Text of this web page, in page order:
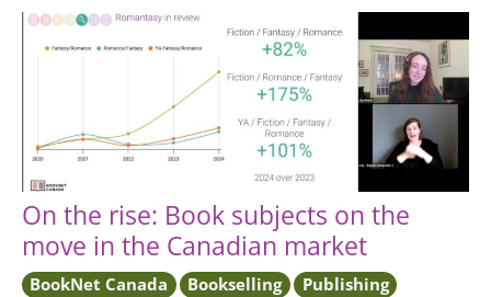
On the rise: Book subjects on the
move in the Canadian market
BookNet Canada Bookselling
Publishing